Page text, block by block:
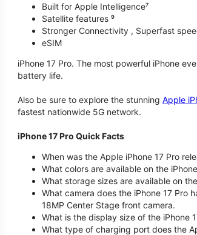
Built for Apple Intelligence⁷
Satellite features ⁹
Stronger Connectivity , Superfast
eSIM
iPhone 17 Pro. The most powerful iPhone
battery life.
Also be sure to explore the stunning Apple
fastest nationwide 5G network.
iPhone 17 Pro Quick Facts
When was the Apple iPhone 17 Pro
What colors are available on the
What storage sizes are available on
What camera does the iPhone 17 Pro
18MP Center Stage front camera.
What is the display size of the iPhone
What type of charging port does the